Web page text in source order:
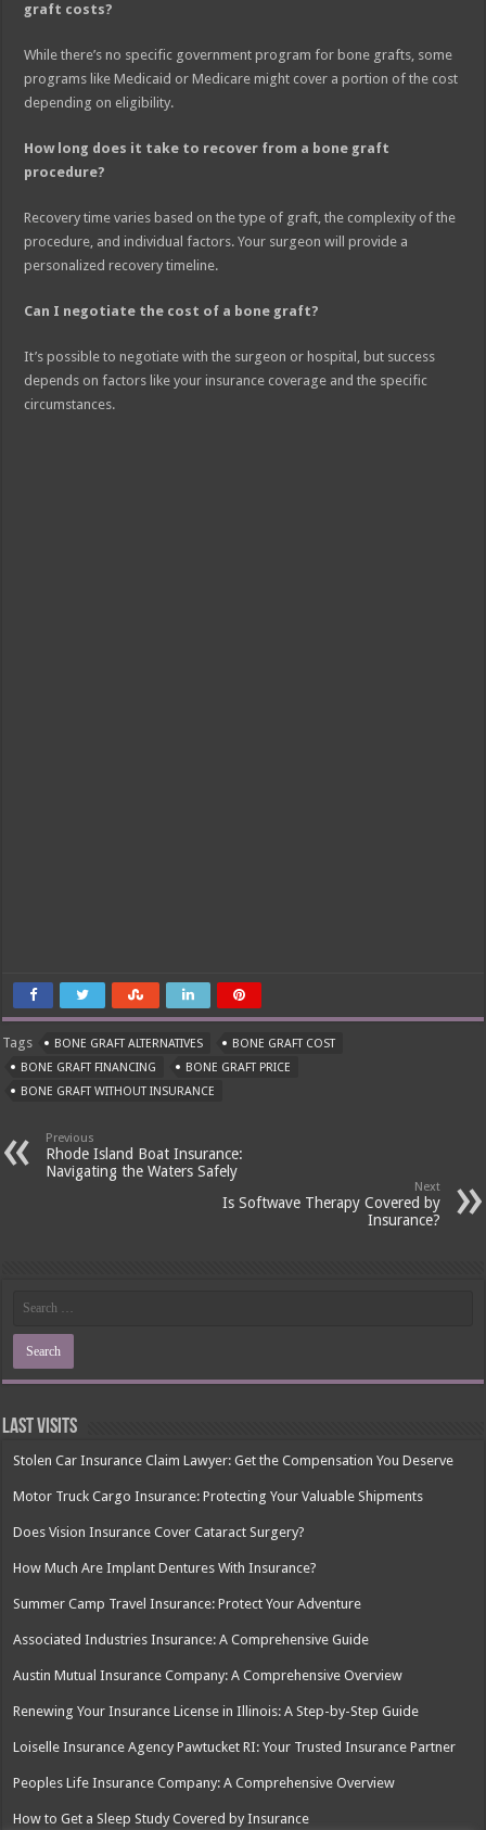
graft costs?
While there’s no specific government program for bone grafts, some
programs like Medicaid or Medicare might cover a portion of the cost
depending on eligibility.
How long does it take to recover from a bone graft
procedure?
Recovery time varies based on the type of graft, the complexity of the
procedure, and individual factors. Your surgeon will provide a
personalized recovery timeline.
Can I negotiate the cost of a bone graft?
It’s possible to negotiate with the surgeon or hospital, but success
depends on factors like your insurance coverage and the specific
circumstances.
Tags BONE GRAFT ALTERNATIVES
BONE GRAFT COST
BONE GRAFT FINANCING
BONE GRAFT PRICE
BONE GRAFT WITHOUT INSURANCE
Previous
Rhode Island Boat Insurance:
Navigating the Waters Safely
Next
Is Softwave Therapy Covered by
Insurance?
Last Visits
Stolen Car Insurance Claim Lawyer: Get the Compensation You Deserve
Motor Truck Cargo Insurance: Protecting Your Valuable Shipments
Does Vision Insurance Cover Cataract Surgery?
How Much Are Implant Dentures With Insurance?
Summer Camp Travel Insurance: Protect Your Adventure
Associated Industries Insurance: A Comprehensive Guide
Austin Mutual Insurance Company: A Comprehensive Overview
Renewing Your Insurance License in Illinois: A Step-by-Step Guide
Loiselle Insurance Agency Pawtucket RI: Your Trusted Insurance Partner
Peoples Life Insurance Company: A Comprehensive Overview
How to Get a Sleep Study Covered by Insurance